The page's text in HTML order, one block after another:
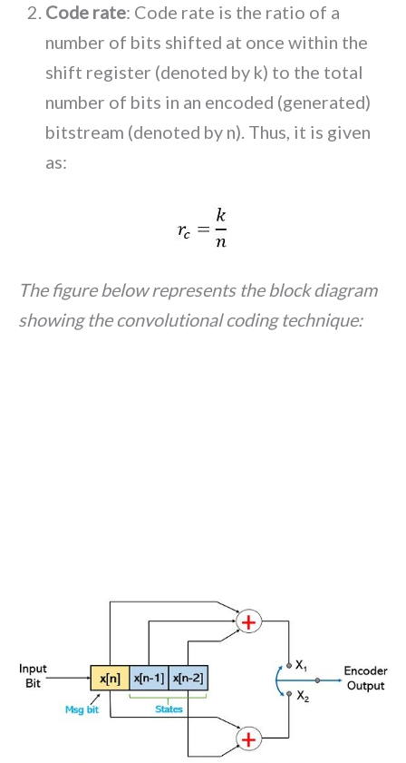
Code rate: Code rate is the ratio of a
number of bits shifted at once within the
shift register (denoted by k) to the total
number of bits in an encoded (generated)
bitstream (denoted by n). Thus, it is given
as:
The figure below represents the block diagram
showing the convolutional coding technique: